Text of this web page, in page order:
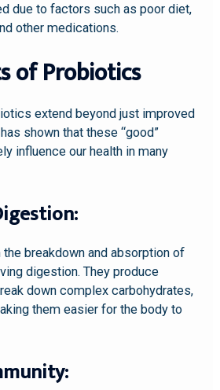
due to factors such as poor diet,
other medications.
of Probiotics
extend beyond just improved
shown that these “good”
influence our health in many
breakdown and absorption of
digestion. They produce
down complex carbohydrates,
them easier for the body to